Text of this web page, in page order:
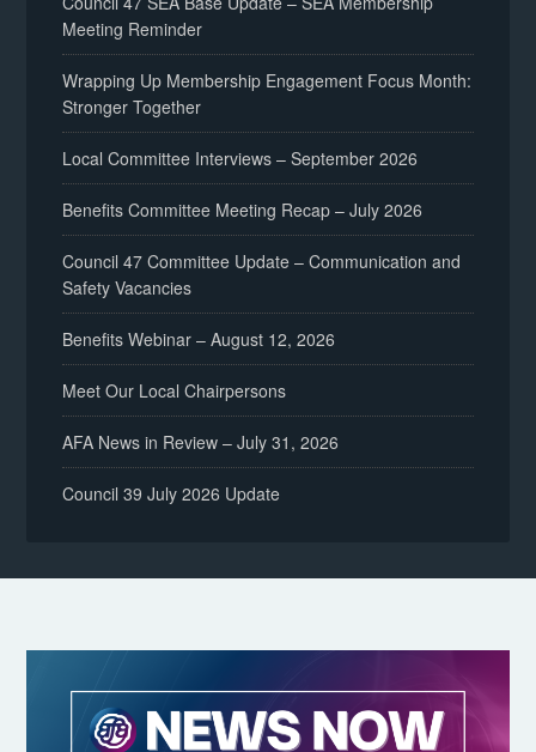
Meeting Reminder
Wrapping Up Membership Engagement Focus Month:
Stronger Together
Local Committee Interviews – September 2026
Benefits Committee Meeting Recap – July 2026
Council 47 Committee Update – Communication and
Safety Vacancies
Benefits Webinar – August 12, 2026
Meet Our Local Chairpersons
AFA News in Review – July 31, 2026
Council 39 July 2026 Update